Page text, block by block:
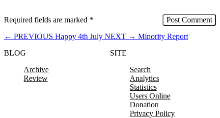
Required fields are marked *
← PREVIOUS Happy 4th July NEXT → Minority Report
BLOG
Archive
Review
SITE
Search
Analytics
Statistics
Users Online
Donation
Privacy Policy